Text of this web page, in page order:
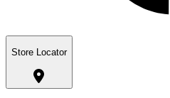
Store Locator